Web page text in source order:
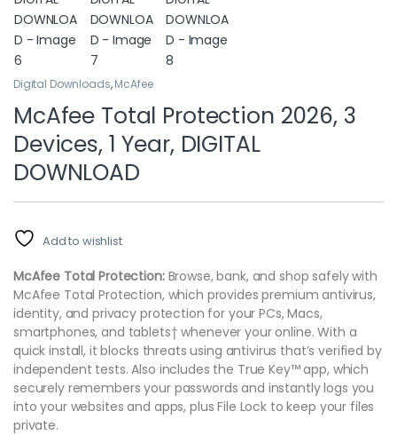
Digital Downloads,McAfee
McAfee Total Protection 2026, 3
Devices, 1 Year, DIGITAL
DOWNLOAD
Add to wishlist
McAfee Total Protection: Browse, bank, and shop safely with
McAfee Total Protection, which provides premium antivirus,
identity, and privacy protection for your PCs, Macs,
smartphones, and tablets† whenever your online. With a
quick install, it blocks threats using antivirus that’s verified by
independent tests. Also includes the True Key™ app, which
securely remembers your passwords and instantly logs you
into your websites and apps, plus File Lock to keep your files
private.